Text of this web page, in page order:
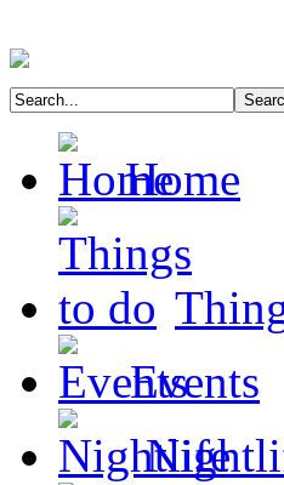
Home
Events